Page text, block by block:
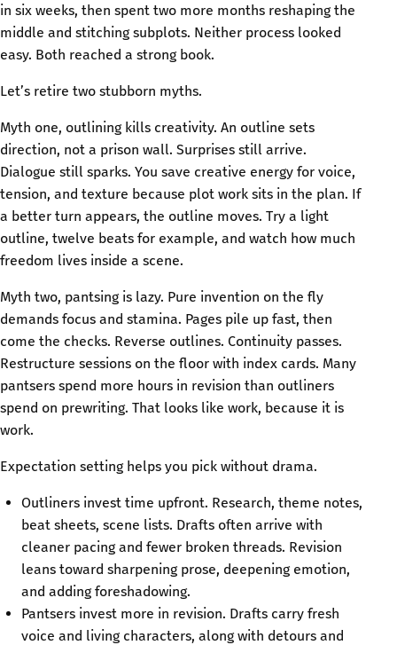
in six weeks, then spent two more months reshaping the
middle and stitching subplots. Neither process looked
easy. Both reached a strong book.
Let’s retire two stubborn myths.
Myth one, outlining kills creativity. An outline sets
direction, not a prison wall. Surprises still arrive.
Dialogue still sparks. You save creative energy for voice,
tension, and texture because plot work sits in the plan. If
a better turn appears, the outline moves. Try a light
outline, twelve beats for example, and watch how much
freedom lives inside a scene.
Myth two, pantsing is lazy. Pure invention on the fly
demands focus and stamina. Pages pile up fast, then
come the checks. Reverse outlines. Continuity passes.
Restructure sessions on the floor with index cards. Many
pantsers spend more hours in revision than outliners
spend on prewriting. That looks like work, because it is
work.
Expectation setting helps you pick without drama.
Outliners invest time upfront. Research, theme notes,
beat sheets, scene lists. Drafts often arrive with
cleaner pacing and fewer broken threads. Revision
leans toward sharpening prose, deepening emotion,
and adding foreshadowing.
Pantsers invest more in revision. Drafts carry fresh
voice and living characters, along with detours and